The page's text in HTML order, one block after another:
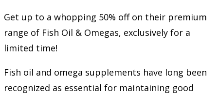
Get up to a whopping 50% off on their premium
range of Fish Oil & Omegas, exclusively for a
limited time!
Fish oil and omega supplements have long been
recognized as essential for maintaining good